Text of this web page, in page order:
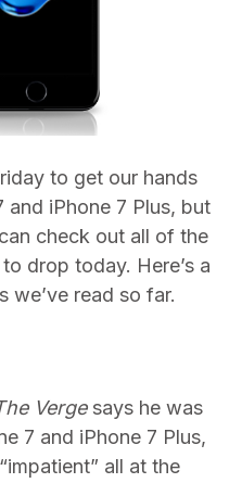
to get our hands
and iPhone 7 Plus, but
check out all of the
drop today. Here’s a
we’ve read so far.
Verge says he was
7 and iPhone 7 Plus,
all at the